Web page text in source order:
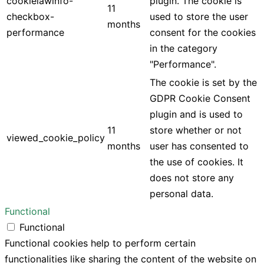
checkbox-
performance
11
months
used to store the user
consent for the cookies
in the category
"Performance".
viewed_cookie_policy
11
months
The cookie is set by the
GDPR Cookie Consent
plugin and is used to
store whether or not
user has consented to
the use of cookies. It
does not store any
personal data.
Functional
Functional
Functional cookies help to perform certain
functionalities like sharing the content of the website on